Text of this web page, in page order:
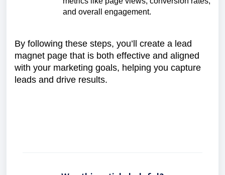
and overall engagement.
By following these steps, you’ll create a lead
magnet page that is both effective and aligned
with your marketing goals, helping you capture
leads and drive results.